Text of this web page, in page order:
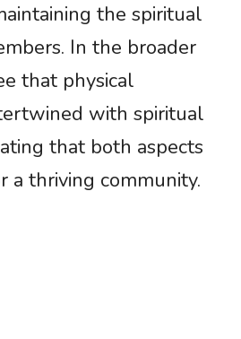
the spiritual
In the broader
that physical
with spiritual
that both aspects
a thriving community.